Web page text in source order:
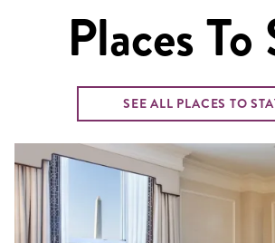
Places
SEE ALL PLACES TO